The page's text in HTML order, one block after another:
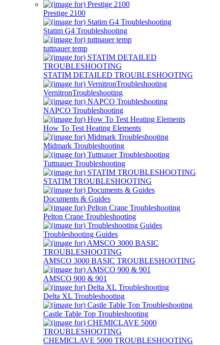
Prestige 2100
Statim G4 Troubleshooting
tuttnauer temp
STATIM DETAILED TROUBLESHOOTING
VernitronTroubleshooting
NAPCO Troubleshooting
How To Test Heating Elements
Midmark Troubleshooting
Tuttnauer Troubleshooting
STATIM TROUBLESHOOTING
Documents & Guides
Pelton Crane Troubleshooting
Troubleshooting Guides
AMSCO 3000 BASIC TROUBLESHOOTING
AMSCO 900 & 901
Delta XL Troubleshooting
Castle Table Top Troubleshooting
CHEMICLAVE 5000 TROUBLESHOOTING